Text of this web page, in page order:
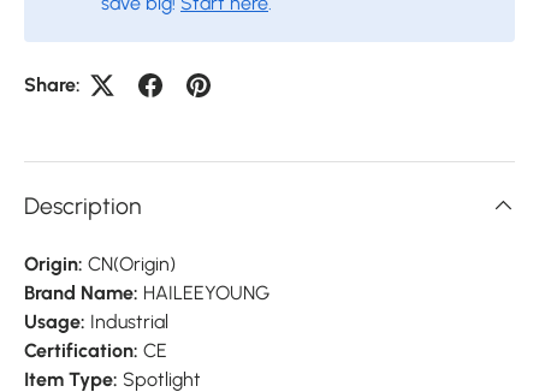
Share:
Description
Origin: CN(Origin)
Brand Name: HAILEEYOUNG
Usage: Industrial
Certification: CE
Item Type: Spotlight